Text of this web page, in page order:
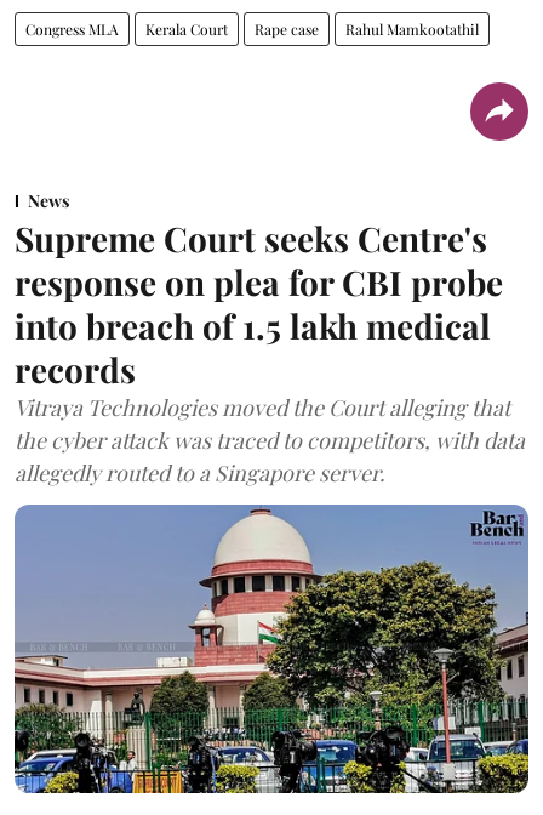
Congress MLA Kerala Court Rape case Rahul Mamkootathil
News
Supreme Court seeks Centre's
response on plea for CBI probe
into breach of 1.5 lakh medical
records
Vitraya Technologies moved the Court alleging that
the cyber attack was traced to competitors, with data
allegedly routed to a Singapore server.